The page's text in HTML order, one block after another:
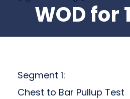
WOD for
Segment 1:
Chest to Bar Pullup Test